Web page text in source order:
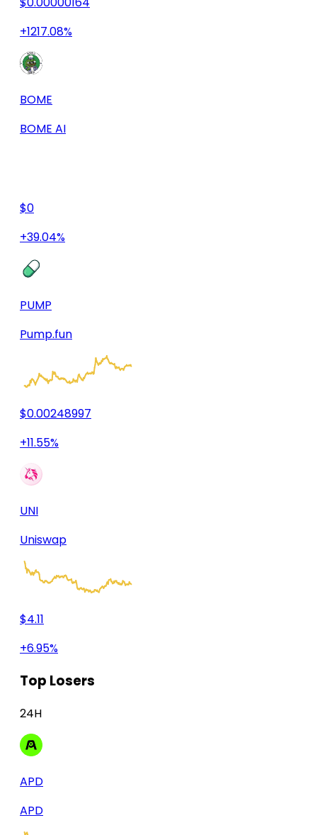
+1217.08%
BOME
BOME AI
$0
+39.04%
PUMP
Pump.fun
$0.00248997
+11.55%
UNI
Uniswap
$4.11
+6.95%
Top Losers
24H
APD
APD